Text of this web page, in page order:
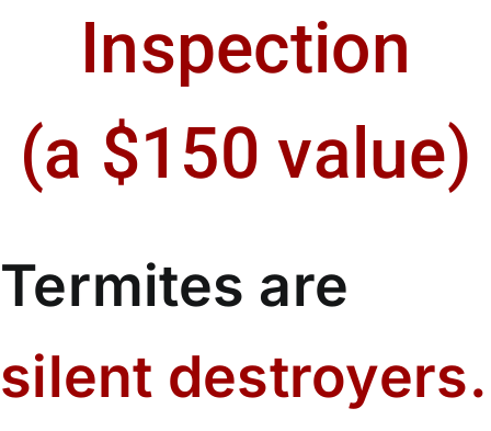
Inspection
(a $150 value)
Termites are
silent destroyers.